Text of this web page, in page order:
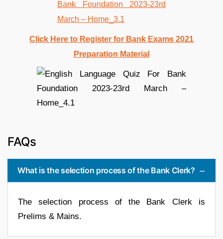
Click Here to Register for Bank Exams 2021
Preparation Material
FAQs
What is the selection process of the Bank Clerk?
The selection process of the Bank Clerk is
Prelims & Mains.